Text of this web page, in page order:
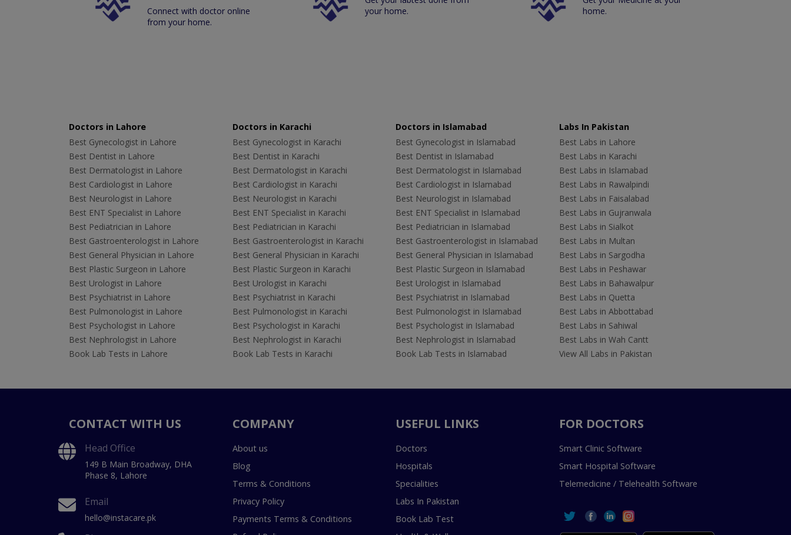
Connect with doctor online
from your home.
your home.
home.
Doctors in Lahore
Best Gynecologist in Lahore
Best Dentist in Lahore
Best Dermatologist in Lahore
Best Cardiologist in Lahore
Best Neurologist in Lahore
Best ENT Specialist in Lahore
Best Pediatrician in Lahore
Best Gastroenterologist in Lahore
Best General Physician in Lahore
Best Plastic Surgeon in Lahore
Best Urologist in Lahore
Best Psychiatrist in Lahore
Best Pulmonologist in Lahore
Best Psychologist in Lahore
Best Nephrologist in Lahore
Book Lab Tests in Lahore
Doctors in Karachi
Best Gynecologist in Karachi
Best Dentist in Karachi
Best Dermatologist in Karachi
Best Cardiologist in Karachi
Best Neurologist in Karachi
Best ENT Specialist in Karachi
Best Pediatrician in Karachi
Best Gastroenterologist in Karachi
Best General Physician in Karachi
Best Plastic Surgeon in Karachi
Best Urologist in Karachi
Best Psychiatrist in Karachi
Best Pulmonologist in Karachi
Best Psychologist in Karachi
Best Nephrologist in Karachi
Book Lab Tests in Karachi
Doctors in Islamabad
Best Gynecologist in Islamabad
Best Dentist in Islamabad
Best Dermatologist in Islamabad
Best Cardiologist in Islamabad
Best Neurologist in Islamabad
Best ENT Specialist in Islamabad
Best Pediatrician in Islamabad
Best Gastroenterologist in Islamabad
Best General Physician in Islamabad
Best Plastic Surgeon in Islamabad
Best Urologist in Islamabad
Best Psychiatrist in Islamabad
Best Pulmonologist in Islamabad
Best Psychologist in Islamabad
Best Nephrologist in Islamabad
Book Lab Tests in Islamabad
Labs In Pakistan
Best Labs in Lahore
Best Labs in Karachi
Best Labs in Islamabad
Best Labs in Rawalpindi
Best Labs in Faisalabad
Best Labs in Gujranwala
Best Labs in Sialkot
Best Labs in Multan
Best Labs in Sargodha
Best Labs in Peshawar
Best Labs in Bahawalpur
Best Labs in Quetta
Best Labs in Abbottabad
Best Labs in Sahiwal
Best Labs in Wah Cantt
View All Labs in Pakistan
CONTACT WITH US
Head Office
149 B Main Broadway, DHA
Phase 8, Lahore
Email
hello@instacare.pk
COMPANY
About us
Blog
Terms & Conditions
Privacy Policy
Payments Terms & Conditions
USEFUL LINKS
Doctors
Hospitals
Specialities
Labs In Pakistan
Book Lab Test
FOR DOCTORS
Smart Clinic Software
Smart Hospital Software
Telemedicine / Telehealth Software